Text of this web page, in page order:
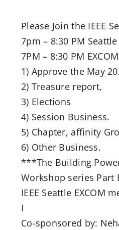
Please Join the IEEE
7pm – 8:30 PM
7PM – 8:30 PM
1) Approve the May
2) Treasure report,
3) Elections
4) Session Business.
5) Chapter, affinity
6) Other Business.
***The Building
Workshop series Part
IEEE Seattle EXCOM
I
Co-sponsored by: